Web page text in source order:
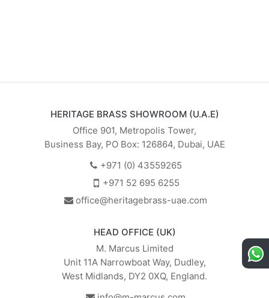
HERITAGE BRASS SHOWROOM (U.A.E)
Office 901, Metropolis Tower,
Business Bay, PO Box: 126864, Dubai, UAE
+971 (0) 43559265
+971 52 695 6255
office@heritagebrass-uae.com
HEAD OFFICE (UK)
M. Marcus Limited
Unit 11A Narrowboat Way, Dudley,
West Midlands, DY2 0XQ, England.